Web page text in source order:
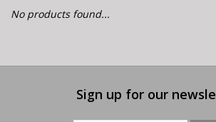
E-Bike 101
No products found...
Sign up for our